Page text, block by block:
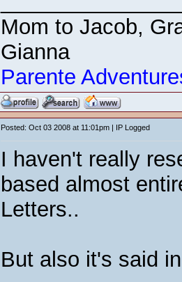
Mom to Jacob,
Gianna
Parente
Posted: Oct 03 2008 at 11:01pm | IP Logged
I haven't really
based almost
Letters..
But also it's said